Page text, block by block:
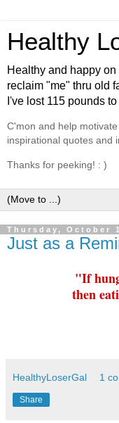
Healthy
Healthy and happy
reclaim "me" thru old
I've lost 115 pounds
C'mon and help
inspirational quotes and
Thanks for peeking! : )
Thursday, October
Just as a
"If
then
HealthyLoserGal 1
Share